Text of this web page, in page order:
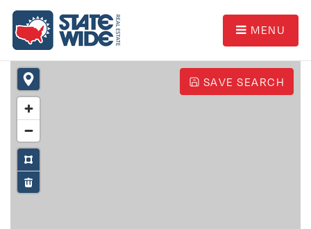
MENU
SAVE SEARCH